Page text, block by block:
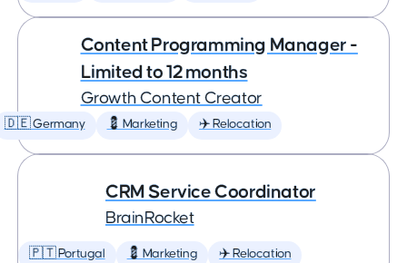
Content Programming Manager -
Limited to 12 months
Growth Content Creator
🇩🇪 Germany 💈 Marketing ✈️ Relocation
CRM Service Coordinator
BrainRocket
🇵🇹 Portugal 💈 Marketing ✈️ Relocation